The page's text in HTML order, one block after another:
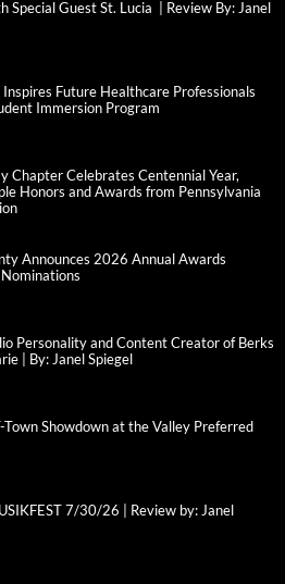
Special Guest St. Lucia | Review By: Janel
Future Healthcare Professionals
Immersion Program
Chapter Celebrates Centennial Year,
Honors and Awards from Pennsylvania
Announces 2026 Annual Awards
Personality and Content Creator of Berks
| By: Janel Spiegel
Showdown at the Valley Preferred
7/30/26 | Review by: Janel